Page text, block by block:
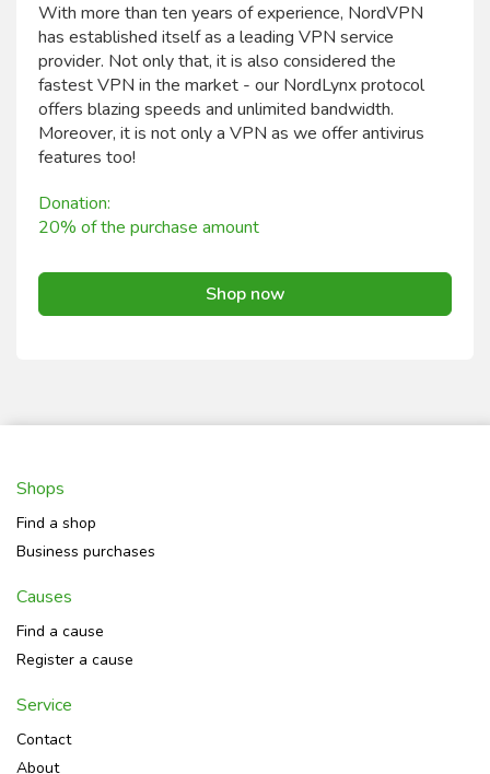
With more than ten years of experience, NordVPN
has established itself as a leading VPN service
provider. Not only that, it is also considered the
fastest VPN in the market - our NordLynx protocol
offers blazing speeds and unlimited bandwidth.
Moreover, it is not only a VPN as we offer antivirus
features too!
Donation:
20% of the purchase amount
Shop now
Shops
Find a shop
Business purchases
Causes
Find a cause
Register a cause
Service
Contact
About